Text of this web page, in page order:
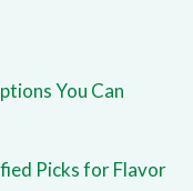
You Can
Picks for Flavor